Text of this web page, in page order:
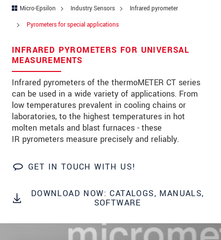
Micro-Epsilon Industry Sensors
Infrared pyrometer
Pyrometers for special applications
INFRARED PYROMETERS FOR UNIVERSAL
MEASUREMENTS
Infrared pyrometers of the thermoMETER CT series
can be used in a wide variety of applications. From
low temperatures prevalent in cooling chains or
laboratories, to the highest temperatures in hot
molten metals and blast furnaces - these
IR pyrometers measure precisely and reliably.
GET IN TOUCH WITH US!
DOWNLOAD NOW: CATALOGS, MANUALS,
SOFTWARE
Zip code
Country*
Telephone
E-Mail*
Message*
We treat your data confidentially. Please read our